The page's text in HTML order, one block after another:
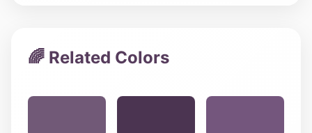
🌈 Related Colors